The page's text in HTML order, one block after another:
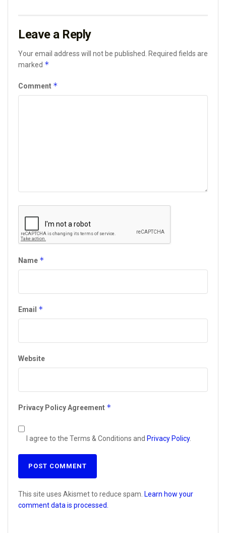
Leave a Reply
Your email address will not be published. Required fields are
marked *
Comment *
Name *
Email *
Website
Privacy Policy Agreement *
I agree to the Terms & Conditions and Privacy Policy.
This site uses Akismet to reduce spam. Learn how your
comment data is processed.